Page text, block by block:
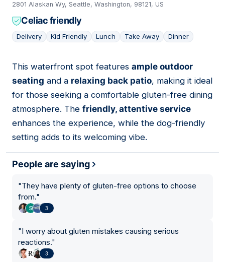
2801 Alaskan Wy, Seattle, Washington, 98121, US
Celiac friendly
Delivery Kid Friendly Lunch Take Away Dinner
03
This waterfront spot features ample outdoor
seating and a relaxing back patio, making it ideal
for those seeking a comfortable gluten-free dining
atmosphere. The friendly, attentive service
enhances the experience, while the dog-friendly
setting adds to its welcoming vibe.
People are saying
"They have plenty of gluten-free options to choose
from."
3
"I worry about gluten mistakes causing serious
reactions."
3